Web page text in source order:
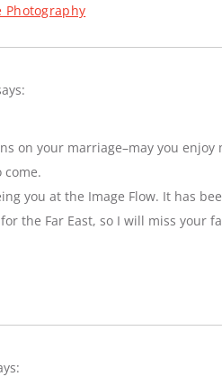
Photography
on your marriage–may you
come.
you at the Image Flow. It has
the Far East, so I will miss your